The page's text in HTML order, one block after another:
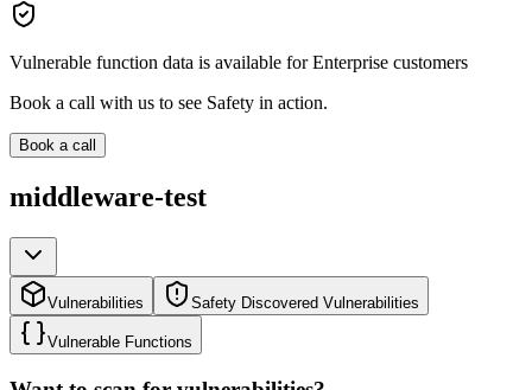
Vulnerable function data is available for Enterprise customers
Book a call with us to see Safety in action.
Book a call
middleware-test
Vulnerabilities Safety Discovered Vulnerabilities
Vulnerable Functions